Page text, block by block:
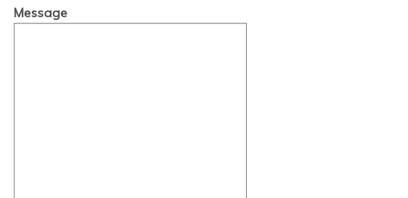
Message